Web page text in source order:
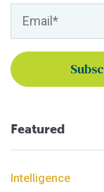
Featured
Intelligence